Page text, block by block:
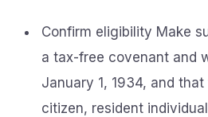
Confirm eligibility Make
a tax-free covenant and
January 1, 1934, and that
citizen, resident